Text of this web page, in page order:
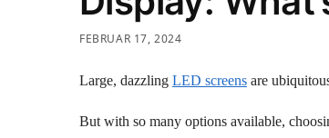
FEBRUAR 17, 2024
Large, dazzling LED screens are
But with so many options available,